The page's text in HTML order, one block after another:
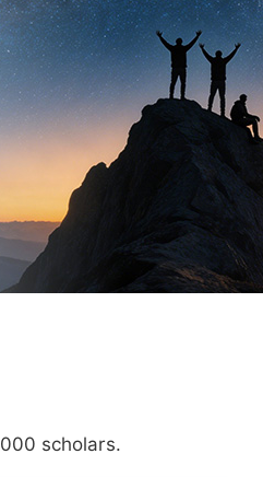
scholars.